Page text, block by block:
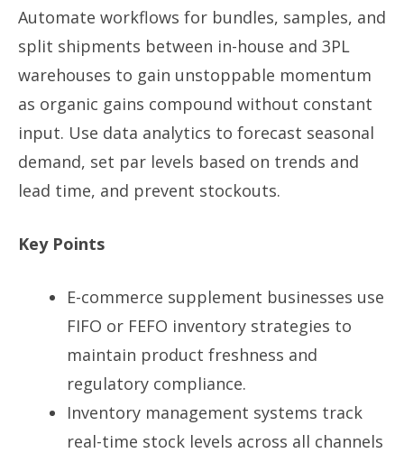
Automate workflows for bundles, samples, and
split shipments between in-house and 3PL
warehouses to gain unstoppable momentum
as organic gains compound without constant
input. Use data analytics to forecast seasonal
demand, set par levels based on trends and
lead time, and prevent stockouts.
Key Points
E-commerce supplement businesses use
FIFO or FEFO inventory strategies to
maintain product freshness and
regulatory compliance.
Inventory management systems track
real-time stock levels across all channels